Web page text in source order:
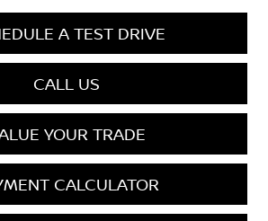
A TEST DRIVE
CALL US
YOUR TRADE
CALCULATOR